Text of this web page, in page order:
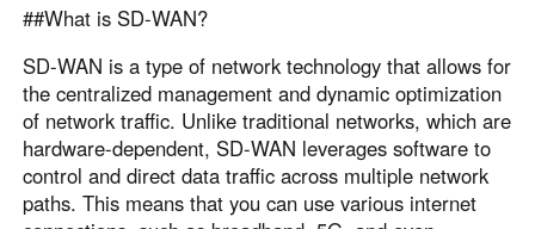
##What is SD-WAN?
SD-WAN is a type of network technology that allows for
the centralized management and dynamic optimization
of network traffic. Unlike traditional networks, which are
hardware-dependent, SD-WAN leverages software to
control and direct data traffic across multiple network
paths. This means that you can use various internet